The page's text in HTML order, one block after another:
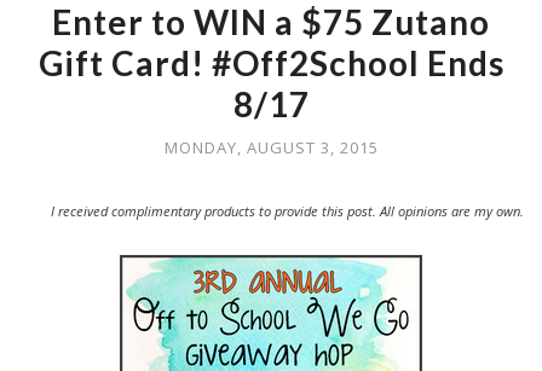
Enter to WIN a $75 Zutano
Gift Card! #Off2School Ends
8/17
MONDAY, AUGUST 3, 2015
I received complimentary products to provide this post. All opinions are my own.